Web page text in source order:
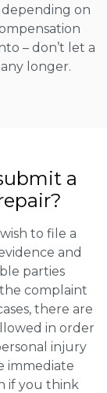
on
– don’t let a
longer.
a
to file a
and
parties
complaint
there are
in order
injury
immediate
if you think